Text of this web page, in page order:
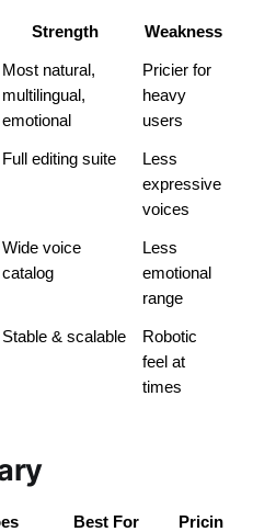
Strength Weakness
Most natural,
multilingual,
emotional
Pricier for
heavy
users
Full editing suite
Less
expressive
voices
Wide voice
catalog
Less
emotional
range
Stable & scalable
Robotic
feel at
times
Best For
Pricin